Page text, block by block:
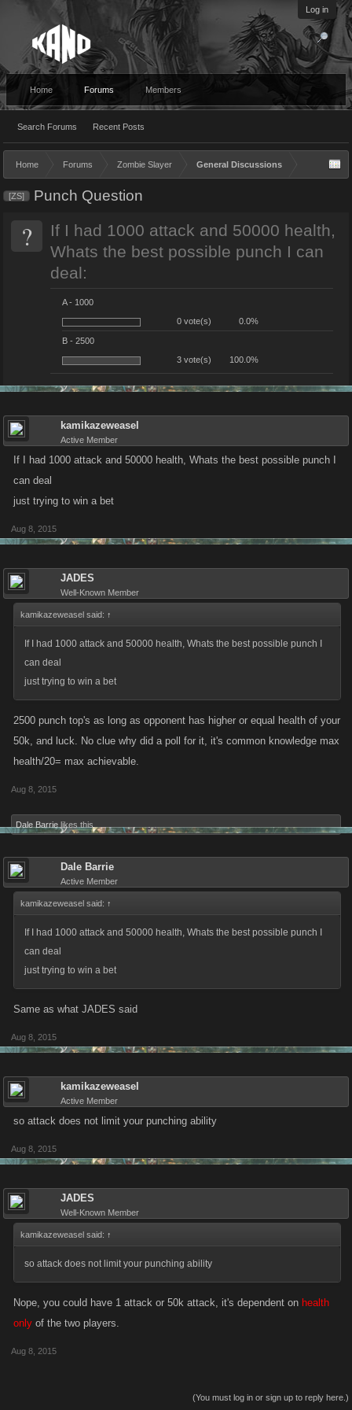
Log in
Home Forums
Search Forums Recent Posts
Members
Home Forums Zombie Slayer General Discussions
[ZS] Punch Question
?
If I had 1000 attack and 50000 health,
Whats the best possible punch I can
deal:
A - 1000
0 vote(s)
0.0%
B - 2500
3 vote(s)
100.0%
kamikazeweasel
Active Member
If I had 1000 attack and 50000 health, Whats the best possible punch I
can deal
just trying to win a bet
Aug 8, 2015
JADES
Well-Known Member
kamikazeweasel said: ↑
If I had 1000 attack and 50000 health, Whats the best possible punch I
can deal
just trying to win a bet
2500 punch top's as long as opponent has higher or equal health of your
50k, and luck. No clue why did a poll for it, it's common knowledge max
health/20= max achievable.
Aug 8, 2015
Dale Barrie likes this.
Dale Barrie
Active Member
kamikazeweasel said: ↑
If I had 1000 attack and 50000 health, Whats the best possible punch I
can deal
just trying to win a bet
Same as what JADES said
Aug 8, 2015
kamikazeweasel
Active Member
so attack does not limit your punching ability
Aug 8, 2015
JADES
Well-Known Member
kamikazeweasel said: ↑
so attack does not limit your punching ability
Nope, you could have 1 attack or 50k attack, it's dependent on health
only of the two players.
Aug 8, 2015
(You must log in or sign up to reply here.)